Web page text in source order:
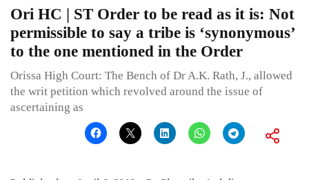
Ori HC | ST Order to be read as it is: Not
permissible to say a tribe is ‘synonymous’
to the one mentioned in the Order
Orissa High Court: The Bench of Dr A.K. Rath, J., allowed
the writ petition which revolved around the issue of
ascertaining as